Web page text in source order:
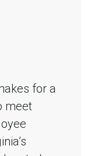
for a
meet